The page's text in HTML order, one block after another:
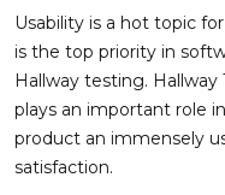
Usability is a hot topic
is the top priority in
Hallway testing.
plays an important role
product an immensely
satisfaction.